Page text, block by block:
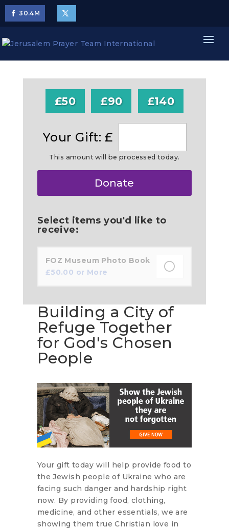
30.4M
£50 £90 £140
Your Gift: £
This amount will be processed today.
Donate
Select items you'd like to
receive:
FOZ Museum Photo Book
£50.00 or More
Building a City of
Refuge Together
for God's Chosen
People
Your gift today will help provide food to
the Jewish people of Ukraine who are
facing such danger and hardship right
now. By providing food, clothing,
medicine, and other essentials, we are
showing them true Christian love in